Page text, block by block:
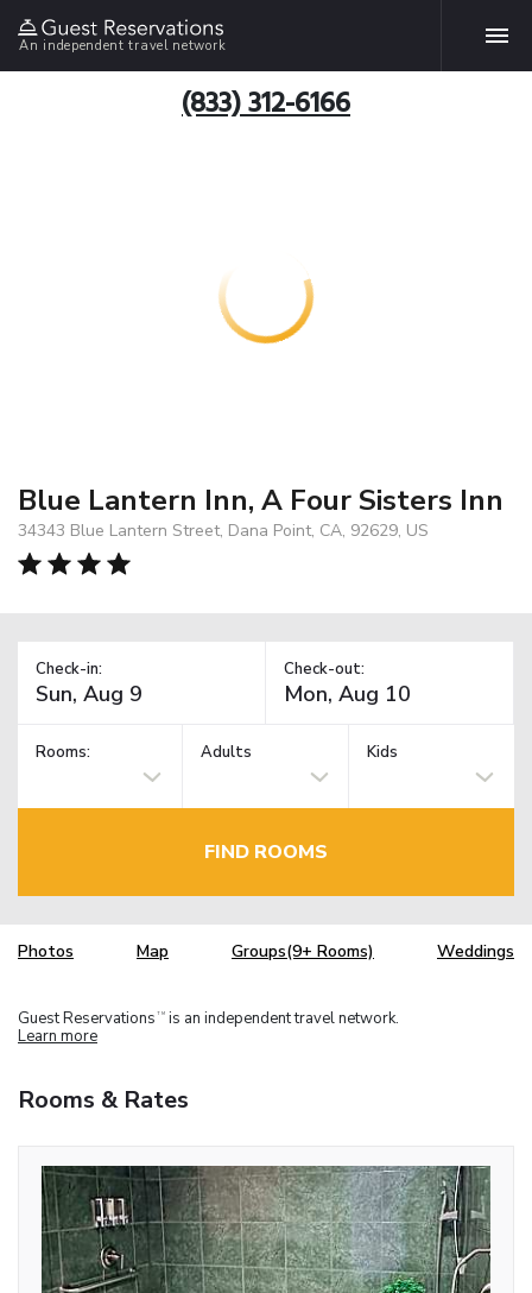
An independent travel network
(833) 312-6166
Blue Lantern Inn, A Four Sisters Inn
34343 Blue Lantern Street, Dana Point, CA, 92629, US
Check-in: Check-out:
Rooms: Adults Kids
FIND ROOMS
Photos Map Groups(9+ Rooms) Weddings
Guest Reservations TM is an independent travel network.
Learn more
Rooms & Rates